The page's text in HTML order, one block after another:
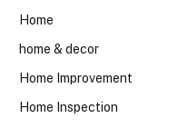
Home
home & decor
Home Improvement
Home Inspection